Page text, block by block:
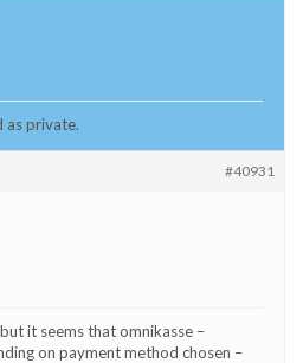
as private.
#40931
it seems that omnikasse –
on payment method chosen –